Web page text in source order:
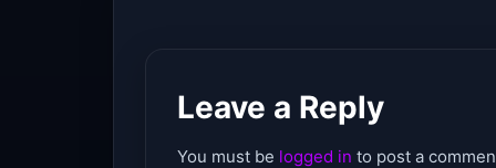
Leave a Reply
You must be logged in to post a